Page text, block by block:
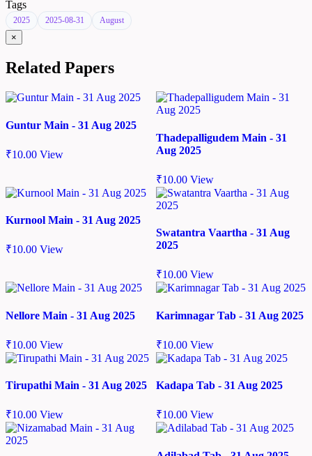
Tags
2025 2025-08-31 August
×
Related Papers
Guntur Main - 31 Aug 2025
₹10.00 View
Thadepalligudem Main - 31
Aug 2025
₹10.00 View
Kurnool Main - 31 Aug 2025
₹10.00 View
Swatantra Vaartha - 31 Aug
2025
₹10.00 View
Nellore Main - 31 Aug 2025
₹10.00 View
Karimnagar Tab - 31 Aug 2025
₹10.00 View
Tirupathi Main - 31 Aug 2025
₹10.00 View
Kadapa Tab - 31 Aug 2025
₹10.00 View